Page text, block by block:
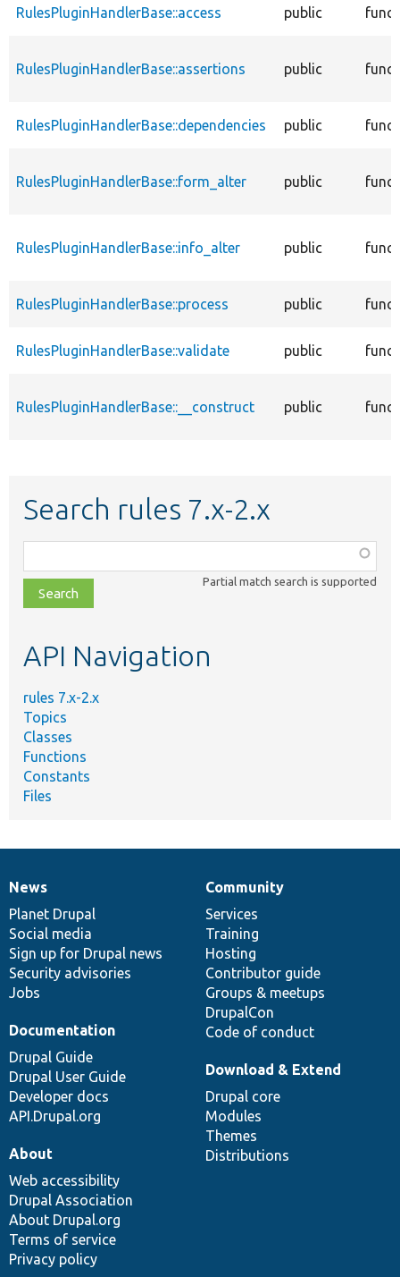
RulesPluginHandlerBase::access public
RulesPluginHandlerBase::assertions public
RulesPluginHandlerBase::dependencies public
RulesPluginHandlerBase::form_alter public
RulesPluginHandlerBase::info_alter public
RulesPluginHandlerBase::process public
RulesPluginHandlerBase::validate public
RulesPluginHandlerBase::__construct public
Search rules 7.x-2.x
class,
file,
topic,
Partial match search is supported
API Navigation
rules 7.x-2.x
Topics
Classes
Functions
Constants
Files
News
items
News
Planet Drupal
Social media
Sign up for Drupal news
Security advisories
Jobs
Our
community
Community
Services
Training
Hosting
Contributor guide
Groups & meetups
DrupalCon
Code of conduct
Documentation
Documentation
Drupal Guide
Drupal User Guide
Developer docs
API.Drupal.org
Drupal
code
base
Download & Extend
Drupal core
Modules
Themes
Distributions
Governance
of
community
About
Web accessibility
Drupal Association
About Drupal.org
Terms of service
Privacy policy